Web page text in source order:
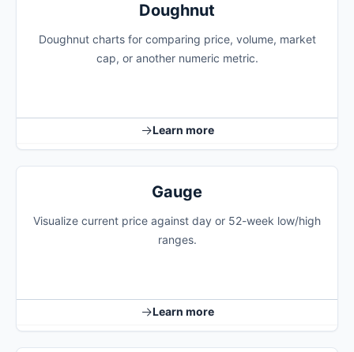
Doughnut
Doughnut charts for comparing price, volume, market
cap, or another numeric metric.
Learn more
Gauge
Visualize current price against day or 52-week low/high
ranges.
Learn more